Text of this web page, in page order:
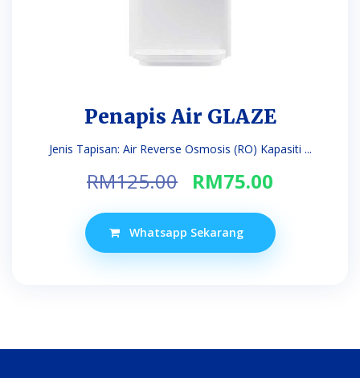
Penapis Air GLAZE
Jenis Tapisan: Air Reverse Osmosis (RO) Kapasiti ...
RM125.00 Original
was:
RM125.00.
RM75.00
is:
RM75.00.
Whatsapp Sekarang